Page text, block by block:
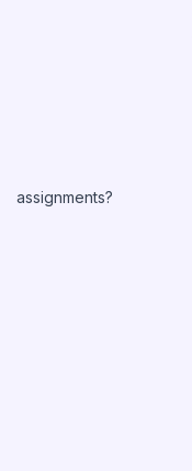
assignments?